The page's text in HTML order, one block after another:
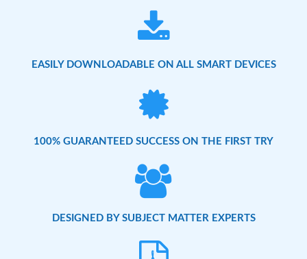
EASILY DOWNLOADABLE ON ALL SMART DEVICES
100% GUARANTEED SUCCESS ON THE FIRST TRY
DESIGNED BY SUBJECT MATTER EXPERTS